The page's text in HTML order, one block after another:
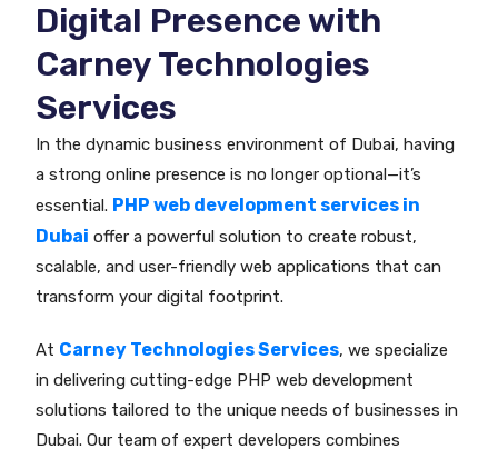
Digital Presence with
Carney Technologies
Services
In the dynamic business environment of Dubai, having
a strong online presence is no longer optional—it’s
essential. PHP web development services in
Dubai offer a powerful solution to create robust,
scalable, and user-friendly web applications that can
transform your digital footprint.
At Carney Technologies Services, we specialize
in delivering cutting-edge PHP web development
solutions tailored to the unique needs of businesses in
Dubai. Our team of expert developers combines